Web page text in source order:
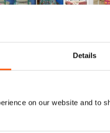
Details
on our website and to
for€3,99
May
Buy